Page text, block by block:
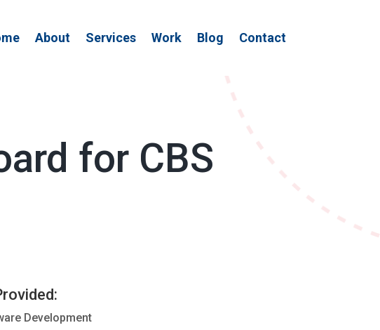
About Services Work Blog Contact
for CBS
Development